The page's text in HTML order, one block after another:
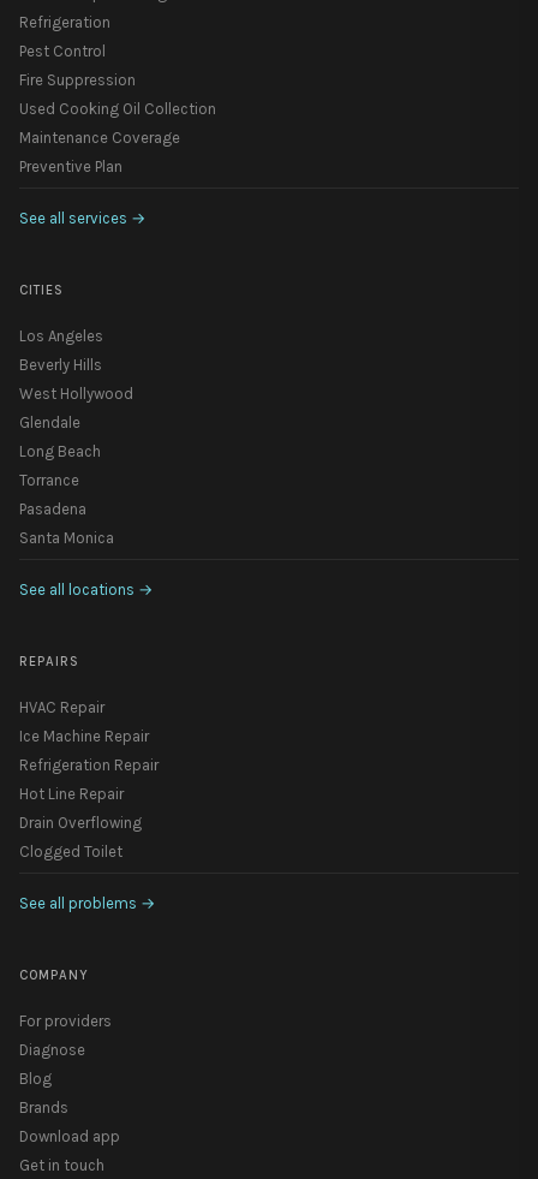
Refrigeration
Pest Control
Fire Suppression
Used Cooking Oil Collection
Maintenance Coverage
Preventive Plan
See all services →
CITIES
Los Angeles
Beverly Hills
West Hollywood
Glendale
Long Beach
Torrance
Pasadena
Santa Monica
See all locations →
REPAIRS
HVAC Repair
Ice Machine Repair
Refrigeration Repair
Hot Line Repair
Drain Overflowing
Clogged Toilet
See all problems →
COMPANY
For providers
Diagnose
Blog
Brands
Download app
Get in touch